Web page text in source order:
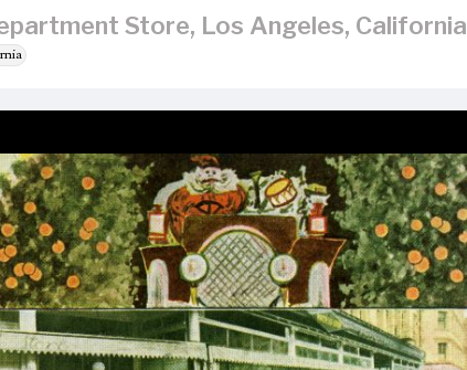
Store, Los Angeles, California